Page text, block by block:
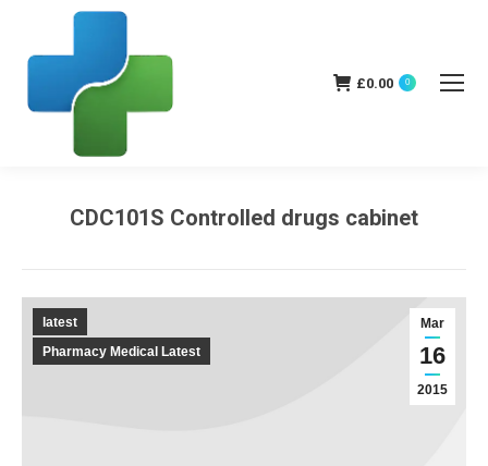
£0.00 0
CDC101S Controlled drugs cabinet
Mar
16
2015
latest
Pharmacy Medical Latest